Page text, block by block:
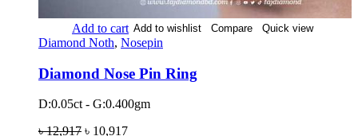
Add to cart Add to wishlist Compare Quick view
Diamond Noth, Nosepin
Diamond Nose Pin Ring
D:0.05ct - G:0.400gm
৳12,917 ৳ 10,917